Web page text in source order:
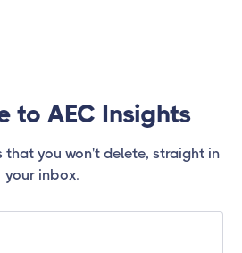
to AEC Insights
that you won't delete, straight in
your inbox.